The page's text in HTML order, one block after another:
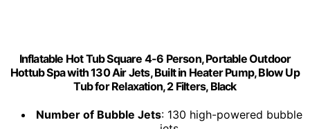
Inflatable Hot Tub Square 4-6 Person, Portable Outdoor
Hottub Spa with 130 Air Jets, Built in Heater Pump, Blow Up
Tub for Relaxation, 2 Filters, Black
Number of Bubble Jets: 130 high-powered bubble